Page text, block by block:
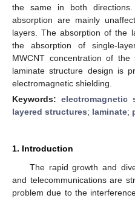
the same in both
absorption are mainly
layers. The absorption of the
the absorption of single-
MWCNT concentration of
laminate structure design is
electromagnetic shielding.
Keywords: electromagnetic
layered structures; laminate;
1. Introduction
The rapid growth and
and telecommunications are
problem due to the